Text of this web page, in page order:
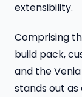
extensibility.
Comprising
build pack,
and the
stands out